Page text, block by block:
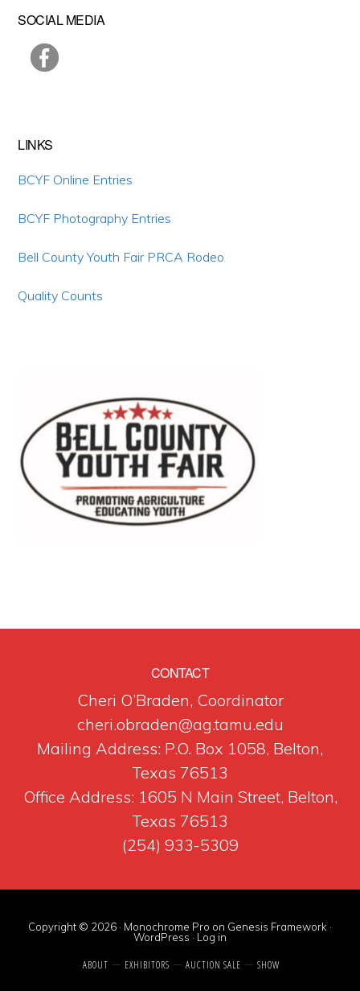
Primary
Sidebar
SOCIAL MEDIA
LINKS
BCYF Online Entries
BCYF Photography Entries
Bell County Youth Fair PRCA Rodeo
Quality Counts
CONTACT
Cheri O’Braden, Coordinator
cheri.obraden@ag.tamu.edu
Mailing Address: P.O. Box 1058, Belton,
Texas 76513
Office Address: 1605 N Main Street, Belton,
Texas 76513
(254) 933-5309
Copyright © 2026 · Monochrome Pro on Genesis Framework ·
WordPress · Log in
ABOUT EXHIBITORS AUCTION SALE SHOW